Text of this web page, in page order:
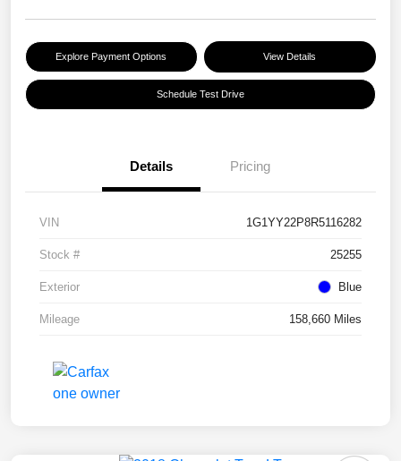
Explore Payment Options View Details
Schedule Test Drive
Details Pricing
VIN 1G1YY22P8R5116282
Stock # 25255
Exterior Blue
Mileage 158,660 Miles